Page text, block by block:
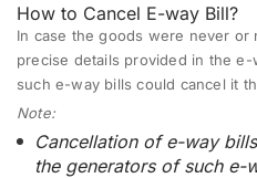
How to Cancel E-way Bill?
In case the goods were never or
precise details provided in the
such e-way bills could cancel it
Note:
Cancellation of e-way
the generators of such e-